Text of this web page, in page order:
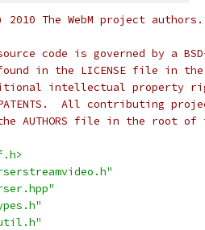
The WebM project
code is governed by a
in the LICENSE file in
intellectual property
All contributing
AUTHORS file in the root of